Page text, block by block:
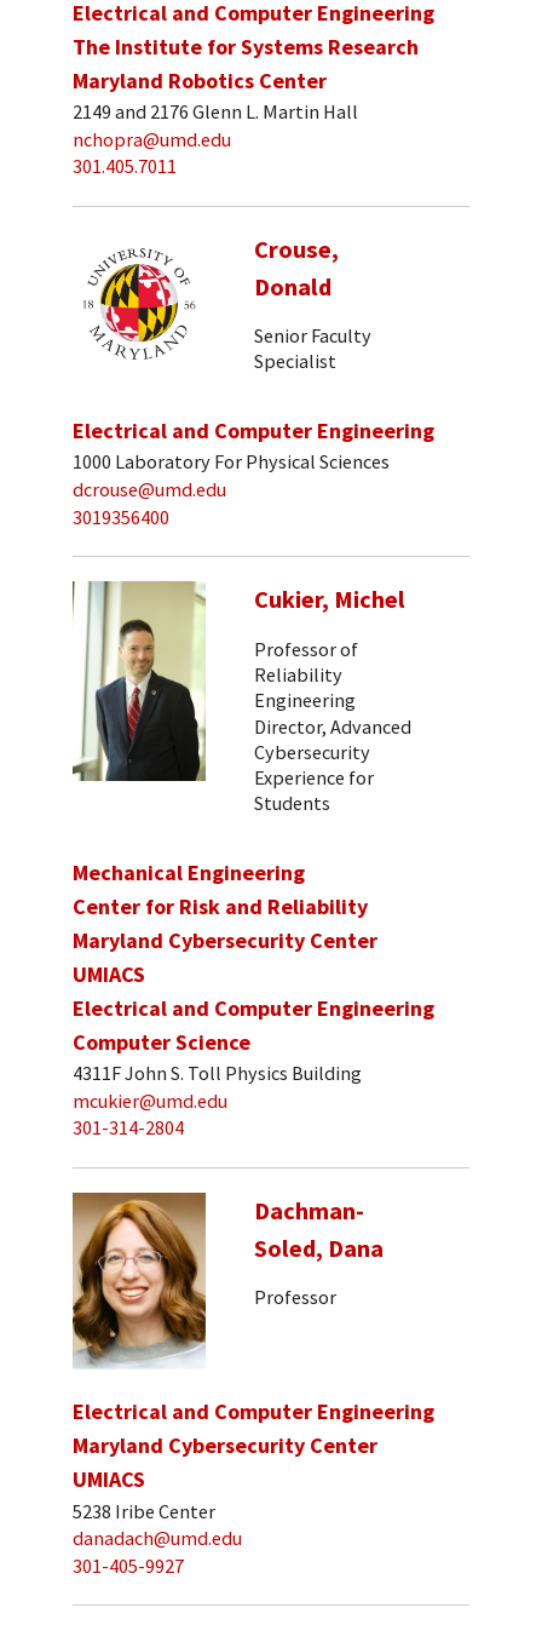
Electrical and Computer Engineering
The Institute for Systems Research
Maryland Robotics Center
2149 and 2176 Glenn L. Martin Hall
nchopra@umd.edu
301.405.7011
Crouse,
Donald
Senior Faculty
Specialist
Electrical and Computer Engineering
1000 Laboratory For Physical Sciences
dcrouse@umd.edu
3019356400
Cukier, Michel
Professor of
Reliability
Engineering
Director, Advanced
Cybersecurity
Experience for
Students
Mechanical Engineering
Center for Risk and Reliability
Maryland Cybersecurity Center
UMIACS
Electrical and Computer Engineering
Computer Science
4311F John S. Toll Physics Building
mcukier@umd.edu
301-314-2804
Dachman-
Soled, Dana
Professor
Electrical and Computer Engineering
Maryland Cybersecurity Center
UMIACS
5238 Iribe Center
danadach@umd.edu
301-405-9927